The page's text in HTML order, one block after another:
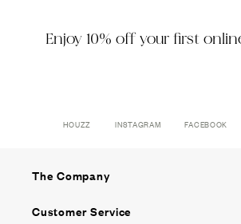
Enjoy 10% off your first
HOUZZ INSTAGRAM FACEBOOK
The Company
Customer Service